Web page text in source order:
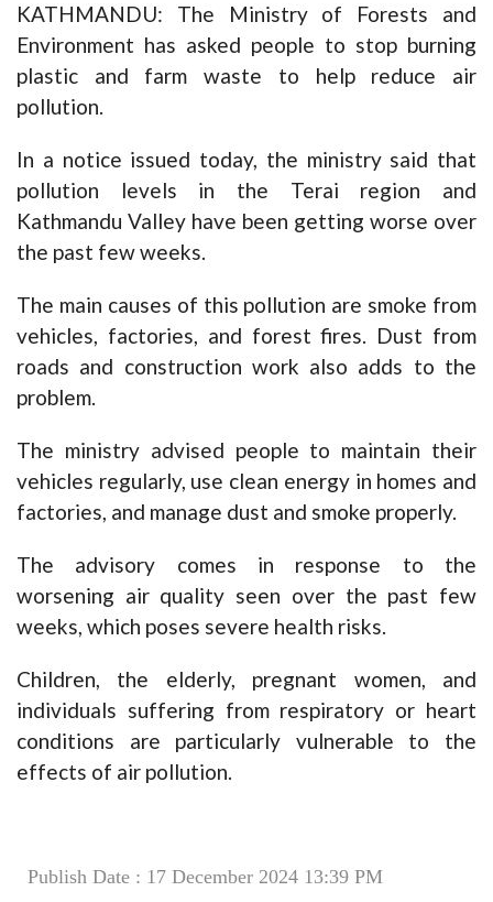
KATHMANDU: The Ministry of Forests and
Environment has asked people to stop burning
plastic and farm waste to help reduce air
pollution.
In a notice issued today, the ministry said that
pollution levels in the Terai region and
Kathmandu Valley have been getting worse over
the past few weeks.
The main causes of this pollution are smoke from
vehicles, factories, and forest fires. Dust from
roads and construction work also adds to the
problem.
The ministry advised people to maintain their
vehicles regularly, use clean energy in homes and
factories, and manage dust and smoke properly.
The advisory comes in response to the
worsening air quality seen over the past few
weeks, which poses severe health risks.
Children, the elderly, pregnant women, and
individuals suffering from respiratory or heart
conditions are particularly vulnerable to the
effects of air pollution.
Publish Date : 17 December 2024 13:39 PM